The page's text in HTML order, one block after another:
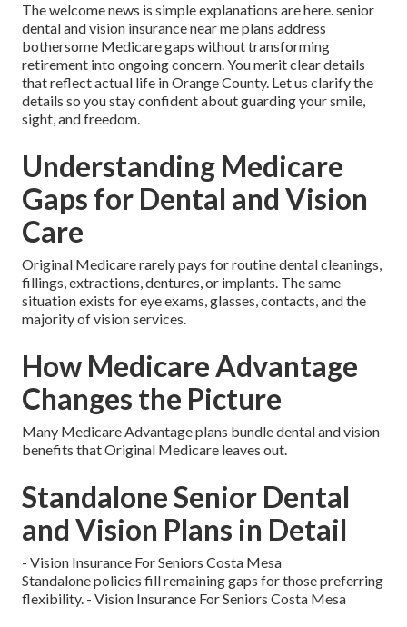
The welcome news is simple explanations are here. senior
dental and vision insurance near me plans address
bothersome Medicare gaps without transforming
retirement into ongoing concern. You merit clear details
that reflect actual life in Orange County. Let us clarify the
details so you stay confident about guarding your smile,
sight, and freedom.
Understanding Medicare
Gaps for Dental and Vision
Care
Original Medicare rarely pays for routine dental cleanings,
fillings, extractions, dentures, or implants. The same
situation exists for eye exams, glasses, contacts, and the
majority of vision services.
How Medicare Advantage
Changes the Picture
Many Medicare Advantage plans bundle dental and vision
benefits that Original Medicare leaves out.
Standalone Senior Dental
and Vision Plans in Detail
- Vision Insurance For Seniors Costa Mesa
Standalone policies fill remaining gaps for those preferring
flexibility. - Vision Insurance For Seniors Costa Mesa